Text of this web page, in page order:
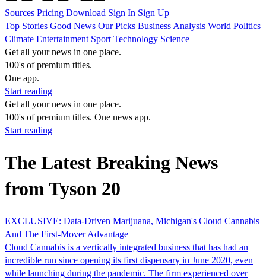
Sources Pricing Download Sign In Sign Up
Top Stories Good News Our Picks Business Analysis World Politics
Climate Entertainment Sport Technology Science
Get all your news in one place.
100's of premium titles.
One app.
Start reading
Get all your news in one place.
100's of premium titles. One news app.
Start reading
The Latest Breaking News
from Tyson 20
EXCLUSIVE: Data-Driven Marijuana, Michigan's Cloud Cannabis
And The First-Mover Advantage
Cloud Cannabis is a vertically integrated business that has had an
incredible run since opening its first dispensary in June 2020, even
while launching during the pandemic. The firm experienced over